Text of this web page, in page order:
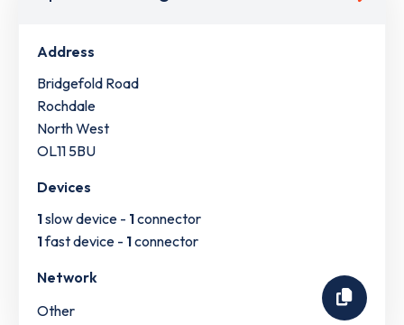
Address
Bridgefold Road
Rochdale
North West
OL11 5BU
Devices
1slow device - 1connector
1fast device - 1connector
Network
Other